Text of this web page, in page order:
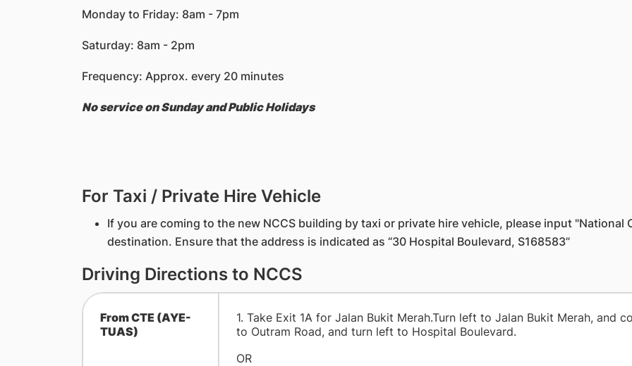
Monday to Friday: 8am - 7pm
Saturday: 8am - 2pm
Frequency: Approx. every 20 minutes
No service on Sunday and Public Holidays
For Taxi / Private Hire Vehicle
If you are coming to the new NCCS building by taxi or private hire vehicle, please input "National
destination. Ensure that the address is indicated as “30 Hospital Boulevard, S168583”
Driving Directions to NCCS
From CTE (AYE-
TUAS)
1. Take Exit 1A for Jalan Bukit Merah.Turn left to Jalan Bukit Merah, and
to Outram Road, and turn left to Hospital Boulevard.
OR